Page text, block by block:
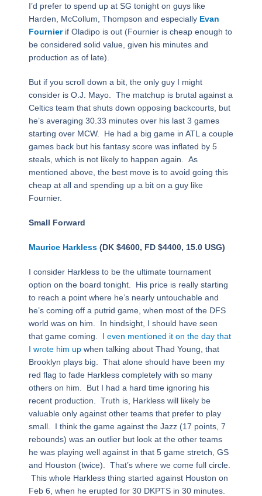
I’d prefer to spend up at SG tonight on guys like
Harden, McCollum, Thompson and especially Evan
Fournierif Oladipo is out (Fournier is cheap enough to
be considered solid value, given his minutes and
production as of late).
But if you scroll down a bit, the only guy I might
consider is O.J. Mayo. The matchup is brutal against a
Celtics team that shuts down opposing backcourts, but
he’s averaging 30.33 minutes over his last 3 games
starting over MCW. He had a big game in ATL a couple
games back but his fantasy score was inflated by 5
steals, which is not likely to happen again. As
mentioned above, the best move is to avoid going this
cheap at all and spending up a bit on a guy like
Fournier.
Small Forward
Maurice Harkless(DK $4600, FD $4400, 15.0 USG)
I consider Harkless to be the ultimate tournament
option on the board tonight. His price is really starting
to reach a point where he’s nearly untouchable and
he’s coming off a putrid game, when most of the DFS
world was on him. In hindsight, I should have seen
that game coming. I even mentioned it on the day that
I wrote him upwhen talking about Thad Young, that
Brooklyn plays big. That alone should have been my
red flag to fade Harkless completely with so many
others on him. But I had a hard time ignoring his
recent production. Truth is, Harkless will likely be
valuable only against other teams that prefer to play
small. I think the game against the Jazz (17 points, 7
rebounds) was an outlier but look at the other teams
he was playing well against in that 5 game stretch, GS
and Houston (twice). That’s where we come full circle.
This whole Harkless thing started against Houston on
Feb 6, when he erupted for 30 DKPTS in 30 minutes.